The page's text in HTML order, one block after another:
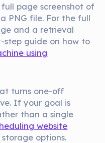
page screenshot of
PNG file. For the full
and a retrieval
step guide on how to
using
turns one-off
If your goal is
than a single
website
options.